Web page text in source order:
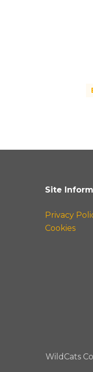
Site
Privacy
Cookies
WildCats